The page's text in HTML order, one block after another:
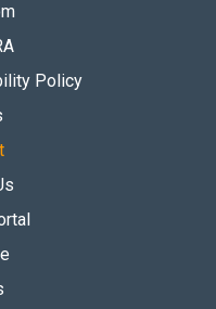
Policy